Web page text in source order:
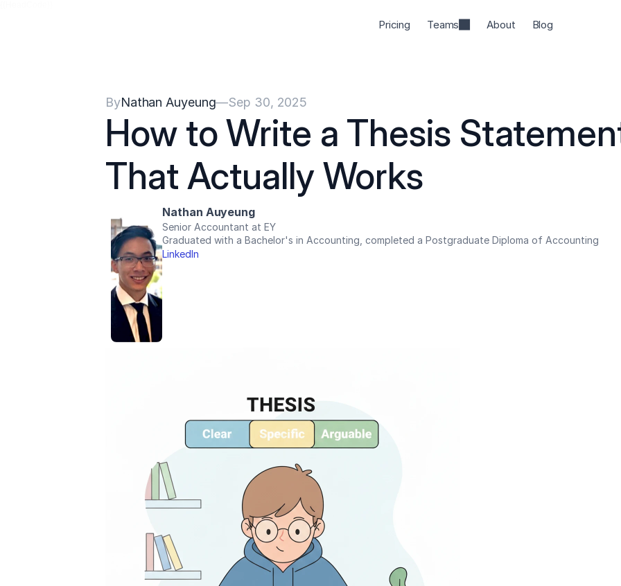
Pricing Teams About Blog
ByNathan Auyeung—Sep 30, 2025
How to Write a Thesis
That Actually Works
Nathan Auyeung
Senior Accountant at EY
Graduated with a Bachelor's in Accounting, completed a Postgraduate Diploma of Accounting
LinkedIn